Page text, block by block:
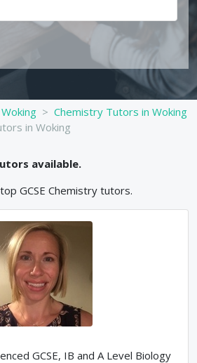
Chemistry Tutors in Woking
in Woking
available.
GCSE Chemistry tutors.
GCSE, IB and A Level Biology